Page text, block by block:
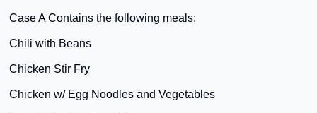
Case A Contains the following meals:
Chili with Beans
Chicken Stir Fry
Chicken w/ Egg Noodles and Vegetables